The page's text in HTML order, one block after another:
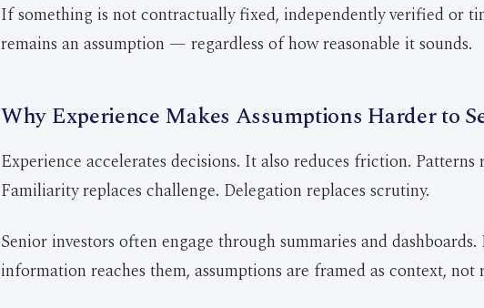
If something is not contractually fixed, independently verified or
remains an assumption — regardless of how reasonable it sounds.
Why Experience Makes Assumptions Harder to
Experience accelerates decisions. It also reduces friction. Patterns
Familiarity replaces challenge. Delegation replaces scrutiny.
Senior investors often engage through summaries and
information reaches them, assumptions are framed as context, not